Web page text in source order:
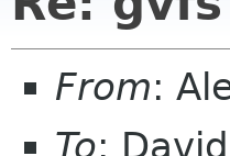
From:
To: